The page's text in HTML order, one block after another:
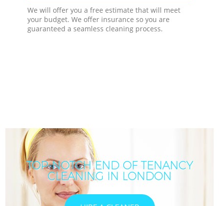
We will offer you a free estimate that will meet
your budget. We offer insurance so you are
guaranteed a seamless cleaning process.
TOP-NOTCH END OF TENANCY
CLEANING IN LONDON